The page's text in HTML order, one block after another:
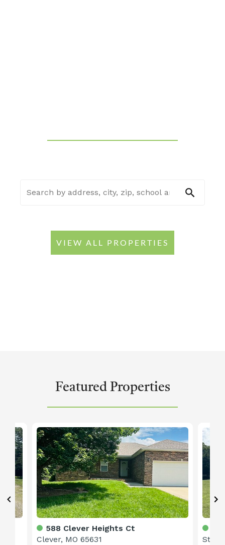
VIEW ALL PROPERTIES
Featured Properties
588 Clever Heights Ct
Clever, MO 65631